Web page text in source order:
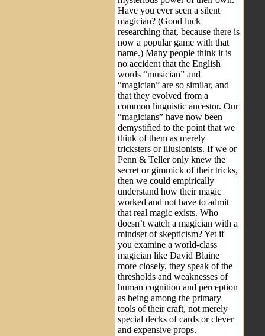
Have you ever seen a silent
magician? (Good luck
researching that, because there is
now a popular game with that
name.) Many people think it is
no accident that the English
words “musician” and
“magician” are so similar, and
that they evolved from a
common linguistic ancestor. Our
“magicians” have now been
demystified to the point that we
think of them as merely
tricksters or illusionists. If we or
Penn & Teller only knew the
secret or gimmick of their tricks,
then we could empirically
understand how their magic
worked and not have to admit
that real magic exists. Who
doesn’t watch a magician with a
mindset of skepticism? Yet if
you examine a world-class
magician like David Blaine
more closely, they speak of the
thresholds and weaknesses of
human cognition and perception
as being among the primary
tools of their craft, not merely
special decks of cards or clever
and expensive props.